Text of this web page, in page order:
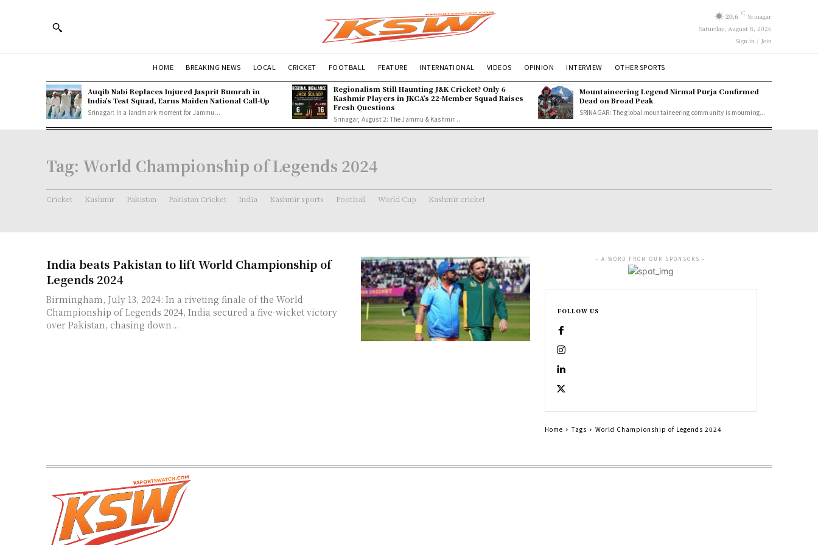
20.6 C Srinagar
Saturday, August 8, 2026
Sign in / Join
HOME BREAKING NEWS LOCAL CRICKET FOOTBALL FEATURE INTERNATIONAL VIDEOS OPINION INTERVIEW OTHER SPORTS
Auqib Nabi Replaces Injured Jasprit Bumrah in
India’s Test Squad, Earns Maiden National Call-Up
Srinagar: In a landmark moment for Jammu...
Regionalism Still Haunting J&K Cricket? Only 6
Kashmir Players in JKCA’s 22-Member Squad Raises
Fresh Questions
Srinagar, August 2: The Jammu & Kashmir...
Mountaineering Legend Nirmal Purja Confirmed
Dead on Broad Peak
SRINAGAR: The global mountaineering community is mourning...
Tag: World Championship of Legends 2024
Cricket Kashmir Pakistan Pakistan Cricket India Kashmir sports Football World Cup Kashmir cricket
India beats Pakistan to lift World Championship of
Legends 2024
Birmingham, July 13, 2024: In a riveting finale of the World
Championship of Legends 2024, India secured a five-wicket victory
over Pakistan, chasing down...
- A WORD FROM OUR SPONSORS -
FOLLOW US
Home Tags World Championship of Legends 2024